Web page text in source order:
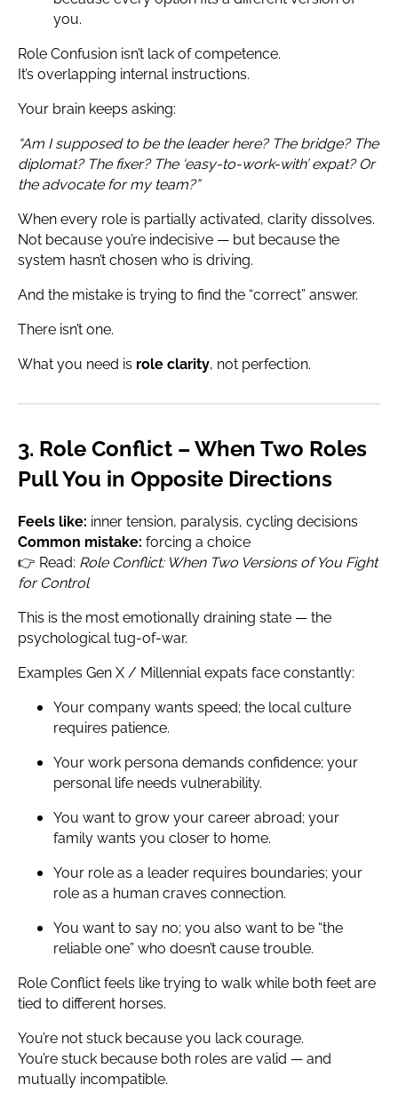
you.
Role Confusion isn’t lack of competence.
It’s overlapping internal instructions.
Your brain keeps asking:
“Am I supposed to be the leader here? The bridge? The
diplomat? The fixer? The ‘easy-to-work-with’ expat? Or
the advocate for my team?”
When every role is partially activated, clarity dissolves.
Not because you’re indecisive — but because the
system hasn’t chosen who is driving.
And the mistake is trying to find the “correct” answer.
There isn’t one.
What you need is role clarity, not perfection.
3. Role Conflict – When Two Roles
Pull You in Opposite Directions
Feels like: inner tension, paralysis, cycling decisions
Common mistake: forcing a choice
👉 Read: Role Conflict: When Two Versions of You Fight
for Control
This is the most emotionally draining state — the
psychological tug-of-war.
Examples Gen X / Millennial expats face constantly:
Your company wants speed; the local culture
requires patience.
Your work persona demands confidence; your
personal life needs vulnerability.
You want to grow your career abroad; your
family wants you closer to home.
Your role as a leader requires boundaries; your
role as a human craves connection.
You want to say no; you also want to be “the
reliable one” who doesn’t cause trouble.
Role Conflict feels like trying to walk while both feet are
tied to different horses.
You’re not stuck because you lack courage.
You’re stuck because both roles are valid — and
mutually incompatible.